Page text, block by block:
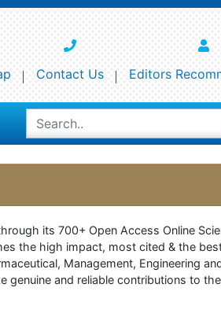
Contact Us Editors
its 700+ Open Access Online
the high impact, most cited & the
Management, Engineering
genuine and reliable contributions to